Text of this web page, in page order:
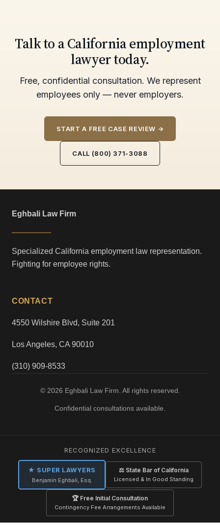
Talk to a California employment
lawyer today.
Free, confidential consultation. We represent
employees only — never employers.
START A FREE CASE REVIEW →
CALL (800) 371-3088
Eghbali Law Firm
Specialized California employment law representation.
Fighting for employee rights.
CONTACT
4550 Wilshire Blvd, Suite 201
Los Angeles, CA 90010
(310) 909-8533
© 2026 Eghbali Law Firm. All rights reserved.
Confidential consultations available.
RECOGNIZED EXCELLENCE
★ SUPER LAWYERS
Benjamin Eghbali, Esq.
⚖ State Bar of California
Licensed & In Good Standing
🏆 Free Initial Consultation
Contingency Fee Arrangements Available